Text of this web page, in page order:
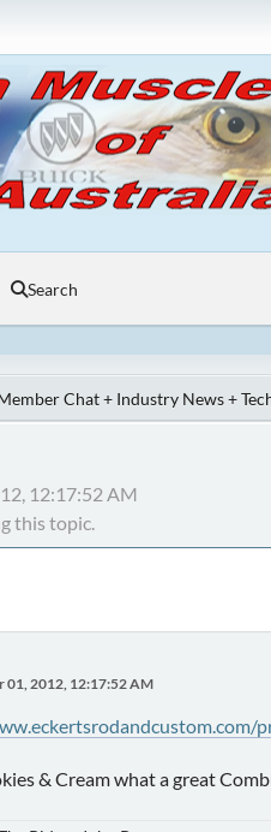
Search
Chat + Industry News +
12:17:52 AM
this topic.
01, 2012, 12:17:52 AM
& Cream what a great